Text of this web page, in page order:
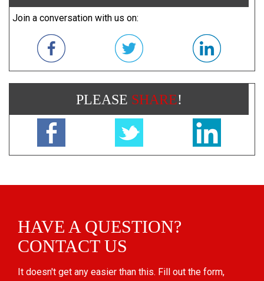
Join a conversation with us on:
PLEASE SHARE!
HAVE A QUESTION?
CONTACT US
It doesn't get any easier than this. Fill out the form,